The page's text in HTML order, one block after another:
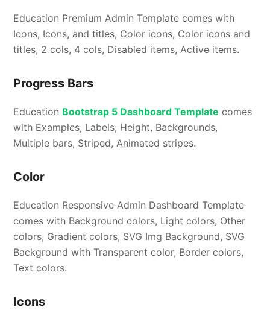
Education Premium Admin Template comes with
Icons, Icons, and titles, Color icons, Color icons and
titles, 2 cols, 4 cols, Disabled items, Active items.
Progress Bars
Education Bootstrap 5 Dashboard Template comes
with Examples, Labels, Height, Backgrounds,
Multiple bars, Striped, Animated stripes.
Color
Education Responsive Admin Dashboard Template
comes with Background colors, Light colors, Other
colors, Gradient colors, SVG Img Background, SVG
Background with Transparent color, Border colors,
Text colors.
Icons